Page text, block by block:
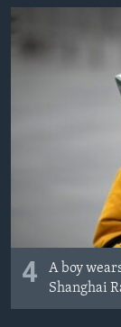
4
A boy
Shanghai